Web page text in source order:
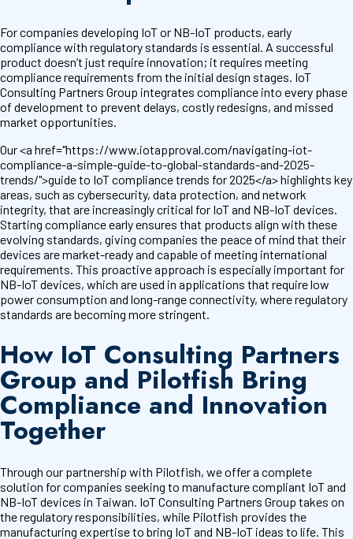
For companies developing IoT or NB-IoT products, early
compliance with regulatory standards is essential. A successful
product doesn’t just require innovation; it requires meeting
compliance requirements from the initial design stages. IoT
Consulting Partners Group integrates compliance into every phase
of development to prevent delays, costly redesigns, and missed
market opportunities.
Our <a href="https://www.iotapproval.com/navigating-iot-
compliance-a-simple-guide-to-global-standards-and-2025-
trends/">guide to IoT compliance trends for 2025</a> highlights key
areas, such as cybersecurity, data protection, and network
integrity, that are increasingly critical for IoT and NB-IoT devices.
Starting compliance early ensures that products align with these
evolving standards, giving companies the peace of mind that their
devices are market-ready and capable of meeting international
requirements. This proactive approach is especially important for
NB-IoT devices, which are used in applications that require low
power consumption and long-range connectivity, where regulatory
standards are becoming more stringent.
How IoT Consulting Partners
Group and Pilotfish Bring
Compliance and Innovation
Together
Through our partnership with Pilotfish, we offer a complete
solution for companies seeking to manufacture compliant IoT and
NB-IoT devices in Taiwan. IoT Consulting Partners Group takes on
the regulatory responsibilities, while Pilotfish provides the
manufacturing expertise to bring IoT and NB-IoT ideas to life. This